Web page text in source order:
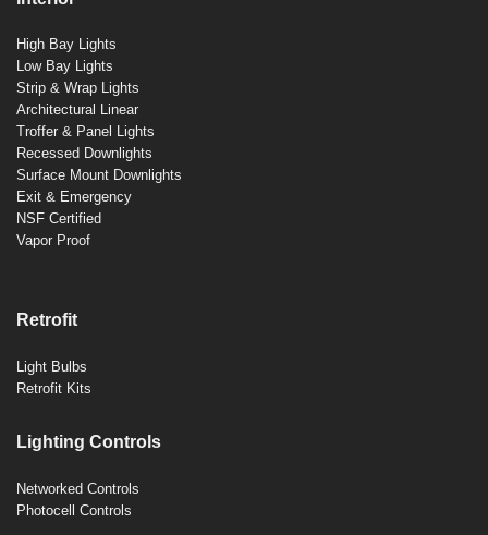
High Bay Lights
Low Bay Lights
Strip & Wrap Lights
Architectural Linear
Troffer & Panel Lights
Recessed Downlights
Surface Mount Downlights
Exit & Emergency
NSF Certified
Vapor Proof
Retrofit
Light Bulbs
Retrofit Kits
Lighting Controls
Networked Controls
Photocell Controls